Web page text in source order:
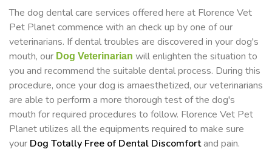
The dog dental care services offered here at Florence Vet
Pet Planet commence with an check up by one of our
veterinarians. If dental troubles are discovered in your dog's
mouth, our Dog Veterinarian will enlighten the situation to
you and recommend the suitable dental process. During this
procedure, once your dog is amaesthetized, our veterinarians
are able to perform a more thorough test of the dog's
mouth for required procedures to follow. Florence Vet Pet
Planet utilizes all the equipments required to make sure
your Dog Totally Free of Dental Discomfortand pain.